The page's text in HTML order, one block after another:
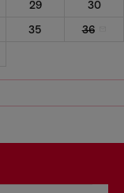
29
30
35
36